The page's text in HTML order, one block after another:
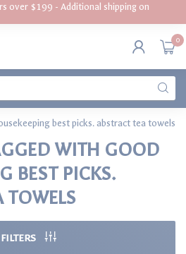
over $199 - Additional shipping on
0
best picks. abstract tea towels
WITH GOOD
BEST PICKS.
TOWELS
FILTERS